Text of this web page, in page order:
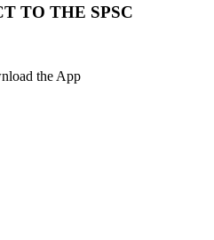
TO THE SPSC
the App